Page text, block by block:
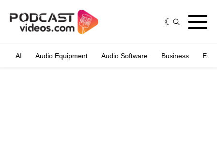
AI Audio Equipment Audio Software Business